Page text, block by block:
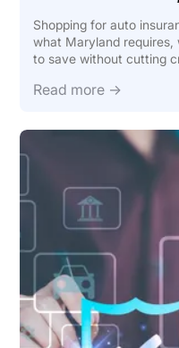
Shopping for auto
what Maryland
to save without cutting
Read more →